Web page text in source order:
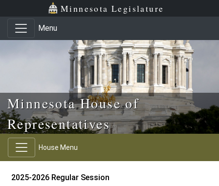
Skip to main content
Skip to office menu Minnesota Legislature
Menu
Minnesota House of
Representatives
House Menu
2025-2026 Regular Session